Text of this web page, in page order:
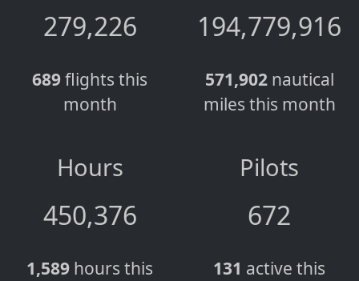
279,226
689flights this
month
194,779,916
571,902nautical
miles this month
Hours
450,376
1,589 hours this
Pilots
672
131 active this